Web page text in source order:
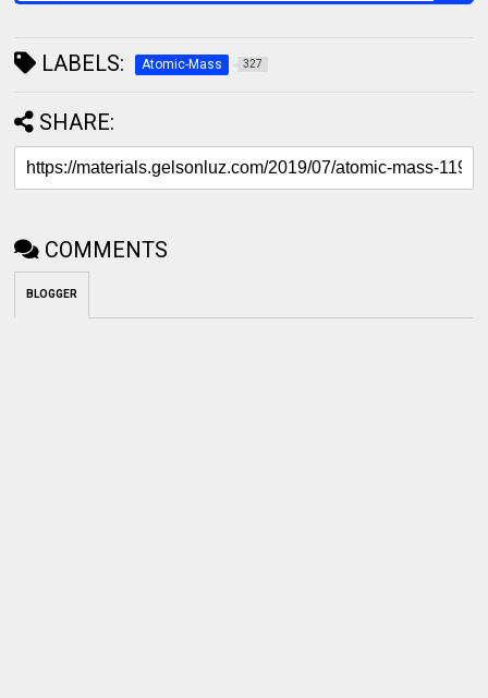
LABELS: Atomic-Mass 327
SHARE:
COMMENTS
BLOGGER